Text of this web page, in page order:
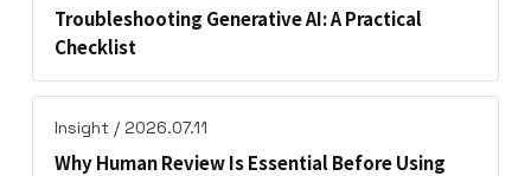
Troubleshooting Generative AI: A Practical
Checklist
Insight / 2026.07.11
Why Human Review Is Essential Before Using